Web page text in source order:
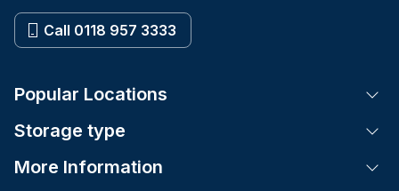
Call 0118 957 3333
Popular Locations
Storage type
More Information